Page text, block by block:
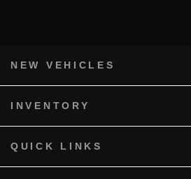
NEW VEHICLES
INVENTORY
QUICK LINKS